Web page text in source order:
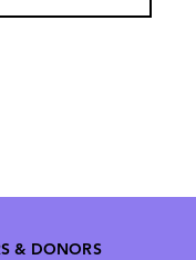
& DONORS